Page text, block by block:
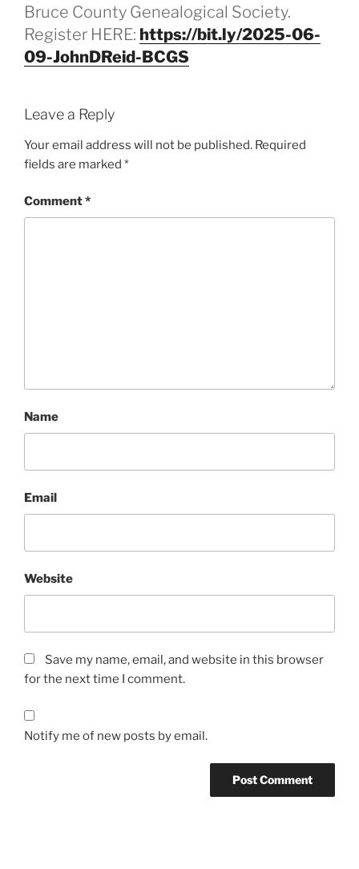
Bruce County Genealogical Society.
Register HERE: https://bit.ly/2025-06-
09-JohnDReid-BCGS
Leave a Reply
Your email address will not be published. Required
fields are marked *
Comment*
Name
Email
Website
Save my name, email, and website in this browser
for the next time I comment.
Notify me of new posts by email.